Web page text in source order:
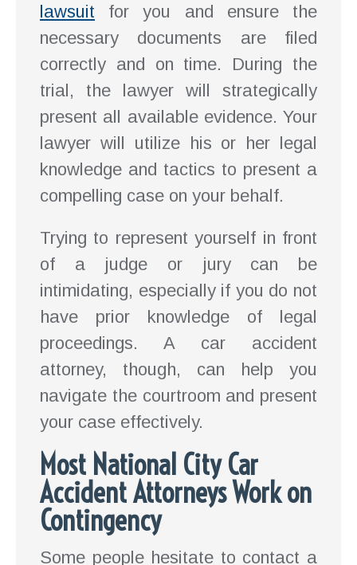
lawsuit for you and ensure the
necessary documents are filed
correctly and on time. During the
trial, the lawyer will strategically
present all available evidence. Your
lawyer will utilize his or her legal
knowledge and tactics to present a
compelling case on your behalf.
Trying to represent yourself in front
of a judge or jury can be
intimidating, especially if you do not
have prior knowledge of legal
proceedings. A car accident
attorney, though, can help you
navigate the courtroom and present
your case effectively.
Most National City Car
Accident Attorneys Work on
Contingency
Some people hesitate to contact a